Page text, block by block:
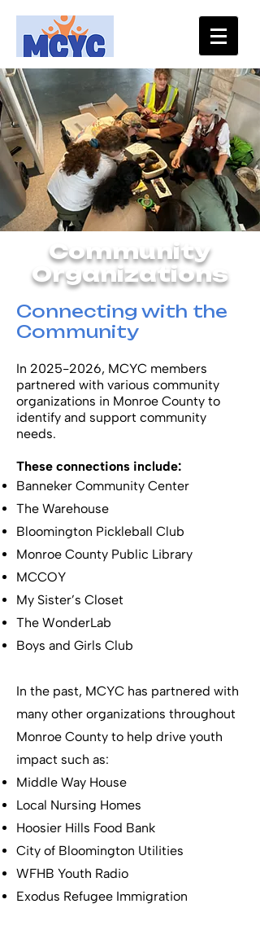
Community
Organizations
Connecting with the
Community
In 2025-2026, MCYC members
partnered with various community
organizations in Monroe County to
identify and support community
needs.
These connections include:
Banneker Community Center
The Warehouse
Bloomington Pickleball Club
Monroe County Public Library
MCCOY
My Sister’s Closet
The WonderLab
Boys and Girls Club
In the past, MCYC has partnered with
many other organizations throughout
Monroe County to help drive youth
impact such as:
Middle Way House
Local Nursing Homes
Hoosier Hills Food Bank
City of Bloomington Utilities
WFHB Youth Radio
Exodus Refugee Immigration